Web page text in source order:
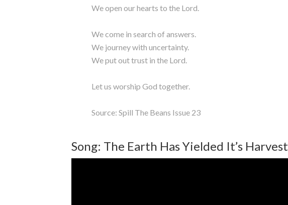
We open our hearts to the Lord.
We come in search of answers.
We journey with uncertainty.
We put out trust in the Lord.
Let us worship God together.
Source: Spill The Beans Issue 23
Song: The Earth Has Yielded It’s Harvest